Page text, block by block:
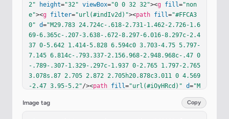
2"
height="32" viewBox="0 0 32 32"><g fill="non
e"><g filter="url(#indIv2d)"><path fill="#FFCA3
0" d="M29.783 24.724c-.618-2.731-1.462-2.726-1.6
69-6.365c-.207-3.638-.672-8.297-6.016-8.297c-2.4
37 0-5.642 1.414-5.828 6.594c0 3.703-4.75 5.797-
7.145 6.814c-.793.337-2.156.968-2.948.968c-.47 0
-.789-.307-1.329-.297c-1.937 0-2.765 1.797-2.765
3.078s.87 2.705 2.872 2.705h20.878c3.011 0 4.569
-2.47 3.95-5.2"/><path fill="url(#iOyHRcd)" d="M
29.783 24.724c-.618-2.731-1.462-2.726-1.669-6.36
5c-.207-3.638-.672-8.297-6.016-8.297c-2.437 0-5.
Image tag Copy